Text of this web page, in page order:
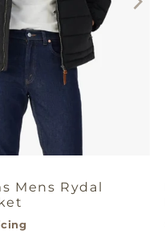
Mens Rydal